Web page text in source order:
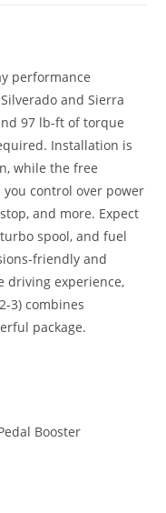
performance
and Sierra
97 lb-ft of torque
Installation is
while the free
control over power
and more. Expect
spool, and fuel
friendly and
driving experience,
3) combines
package.
Booster